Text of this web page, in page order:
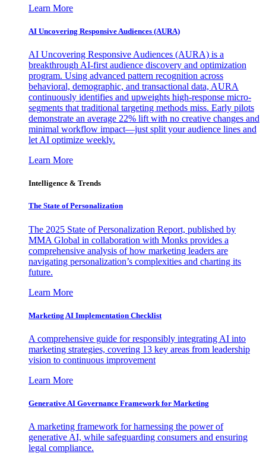
Learn More
AI Uncovering Responsive Audiences (AURA)
AI Uncovering Responsive Audiences (AURA) is a
breakthrough AI-first audience discovery and optimization
program. Using advanced pattern recognition across
behavioral, demographic, and transactional data, AURA
continuously identifies and upweights high-response micro-
segments that traditional targeting methods miss. Early pilots
demonstrate an average 22% lift with no creative changes and
minimal workflow impact—just split your audience lines and
let AI optimize weekly.
Learn More
Intelligence & Trends
The State of Personalization
The 2025 State of Personalization Report, published by
MMA Global in collaboration with Monks provides a
comprehensive analysis of how marketing leaders are
navigating personalization’s complexities and charting its
future.
Learn More
Marketing AI Implementation Checklist
A comprehensive guide for responsibly integrating AI into
marketing strategies, covering 13 key areas from leadership
vision to continuous improvement
Learn More
Generative AI Governance Framework for Marketing
A marketing framework for harnessing the power of
generative AI, while safeguarding consumers and ensuring
legal compliance.